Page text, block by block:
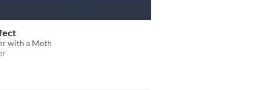
with a Moth